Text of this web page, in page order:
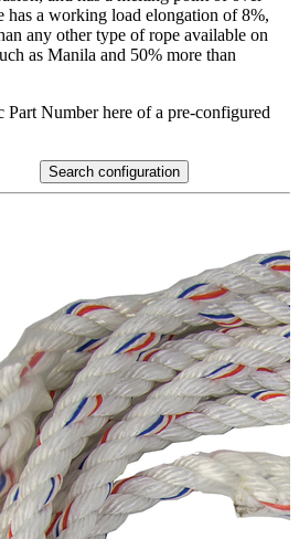
has a working load elongation of 8%,
any other type of rope available on
as Manila and 50% more than
Number here of a pre-configured
Search configuration